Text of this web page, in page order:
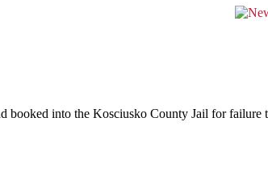
booked into the Kosciusko County Jail for failure